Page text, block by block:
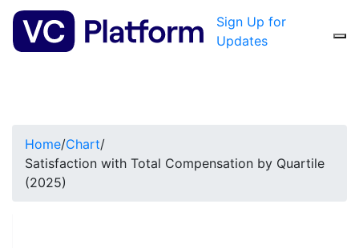
Sign Up for
Updates
Home/Chart/
Satisfaction with Total Compensation by Quartile
(2025)